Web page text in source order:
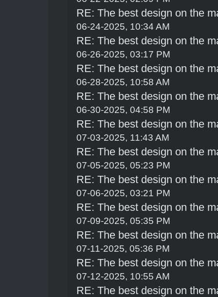
RE: The best design on the
06-24-2025, 10:34 AM
RE: The best design on the
06-26-2025, 03:17 PM
RE: The best design on the
06-28-2025, 10:58 AM
RE: The best design on the
06-30-2025, 04:58 PM
RE: The best design on the
07-03-2025, 11:43 AM
RE: The best design on the
07-05-2025, 05:23 PM
RE: The best design on the
07-06-2025, 03:21 PM
RE: The best design on the
07-09-2025, 05:35 PM
RE: The best design on the
07-11-2025, 05:36 PM
RE: The best design on the
07-12-2025, 10:55 AM
RE: The best design on the